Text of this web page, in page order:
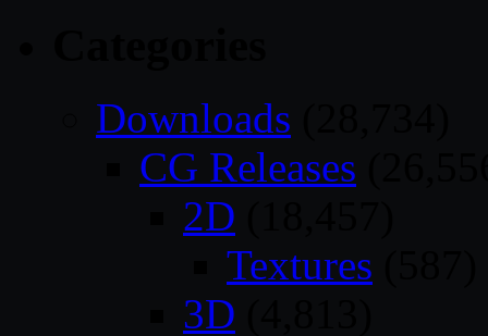
Downloads
CG Releases
2D
Textures
3D